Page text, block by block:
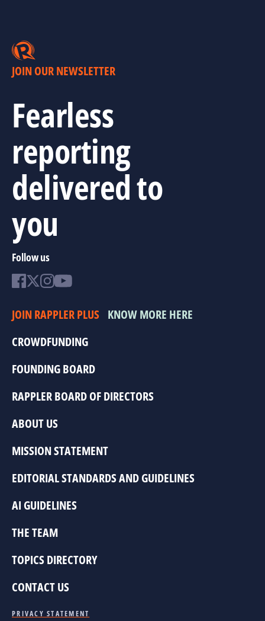
JOIN OUR NEWSLETTER
Fearless
reporting
delivered to
you
Follow us
JOIN RAPPLER PLUS KNOW MORE HERE
CROWDFUNDING
FOUNDING BOARD
RAPPLER BOARD OF DIRECTORS
ABOUT US
MISSION STATEMENT
EDITORIAL STANDARDS AND GUIDELINES
AI GUIDELINES
THE TEAM
TOPICS DIRECTORY
CONTACT US
PRIVACY STATEMENT